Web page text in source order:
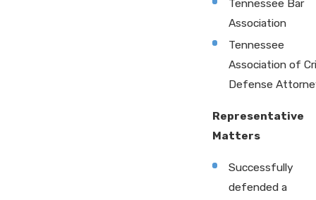
Tennessee Bar
Association
Tennessee
Association of
Defense
Representative
Matters
Successfully
defended a